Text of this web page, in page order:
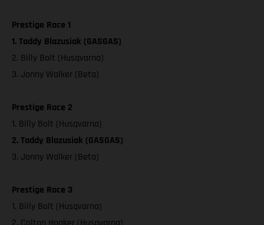
Prestige Race 1
1. Taddy Blazusiak (GASGAS)
2. Billy Bolt (Husqvarna)
3. Jonny Walker (Beta)
Prestige Race 2
1. Billy Bolt (Husqvarna)
2. Taddy Blazusiak (GASGAS)
3. Jonny Walker (Beta)
Prestige Race 3
1. Billy Bolt (Husqvarna)